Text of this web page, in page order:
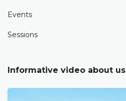
Events
Sessions
Informative video about us